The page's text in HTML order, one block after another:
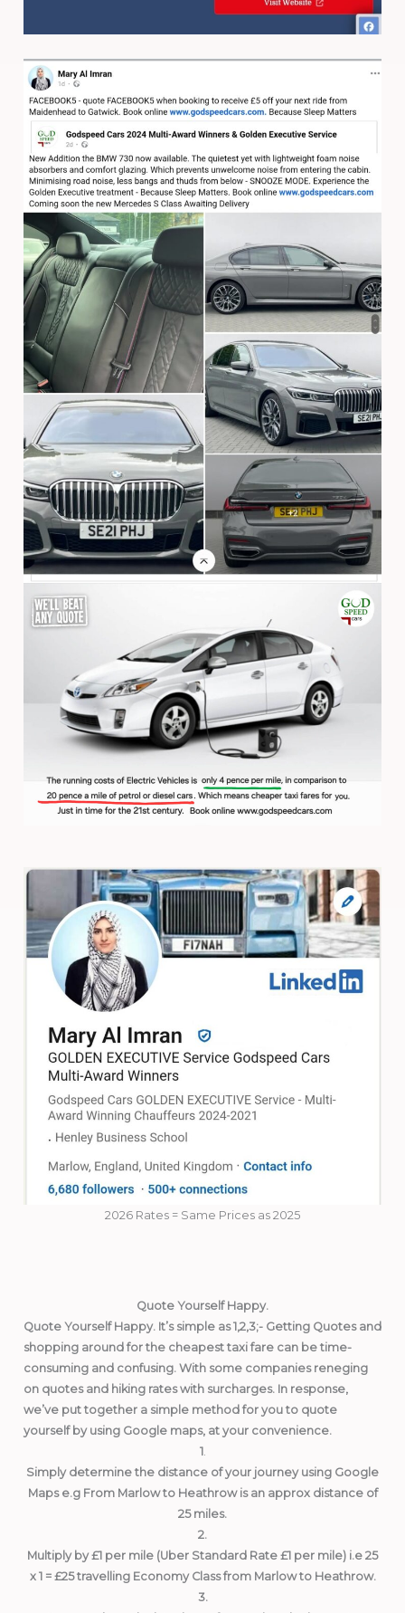
2026 Rates = Same Prices as 2025
Quote Yourself Happy.
Quote Yourself Happy. It’s simple as 1,2,3;- Getting Quotes and
shopping around for the cheapest taxi fare can be time-
consuming and confusing. With some companies reneging
on quotes and hiking rates with surcharges. In response,
we’ve put together a simple method for you to quote
yourself by using Google maps, at your convenience.
1.
Simply determine the distance of your journey using Google
Maps e.g From Marlow to Heathrow is an approx distance of
25 miles.
2.
Multiply by £1 per mile (Uber Standard Rate £1 per mile) i.e 25
x 1 = £25 travelling Economy Class from Marlow to Heathrow.
3.